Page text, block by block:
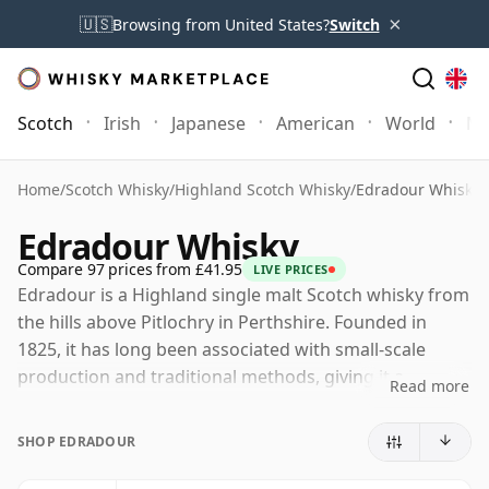
🇺🇸Browsing from United States?Switch ×
Scotch Irish Japanese American World
Home/Scotch Whisky/Highland Scotch Whisky/Edradour Whisky
Edradour Whisky
Compare 97 prices from £41.95 LIVE PRICES
Edradour is a Highland single malt Scotch whisky from
the hills above Pitlochry in Perthshire. Founded in
1825, it has long been associated with small-scale
production and traditional methods, giving it a
The distillery is owned by Signatory Vintage Scotch
Read more
SHOP EDRADOUR